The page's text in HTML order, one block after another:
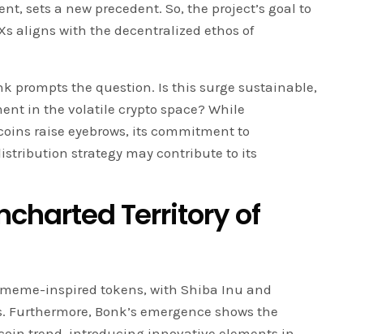
sets a new precedent. So, the project’s goal to
aligns with the decentralized ethos of
prompts the question. Is this surge sustainable,
in the volatile crypto space? While
raise eyebrows, its commitment to
strategy may contribute to its
Territory of
inspired tokens, with Shiba Inu and
Bonk’s emergence shows the